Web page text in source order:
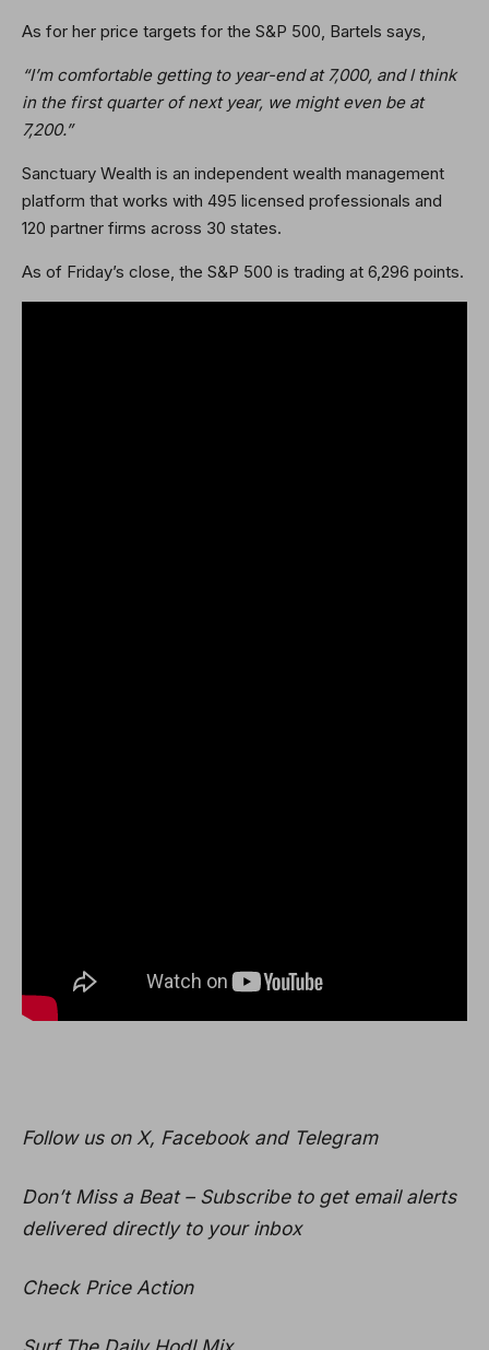
As for her price targets for the S&P 500, Bartels says,
“I’m comfortable getting to year-end at 7,000, and I think
in the first quarter of next year, we might even be at
7,200.”
Sanctuary Wealth is an independent wealth management
platform that works with 495 licensed professionals and
120 partner firms across 30 states.
As of Friday’s close, the S&P 500 is trading at 6,296 points.
Follow us on X, Facebook and Telegram
Don’t Miss a Beat – Subscribe to get email alerts
delivered directly to your inbox
Check Price Action